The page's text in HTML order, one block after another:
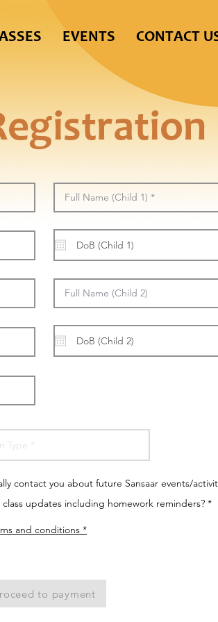
EVENTS CONTACT
contact you about future Sansaar events/
updates including homework reminders? *
and conditions *
to payment